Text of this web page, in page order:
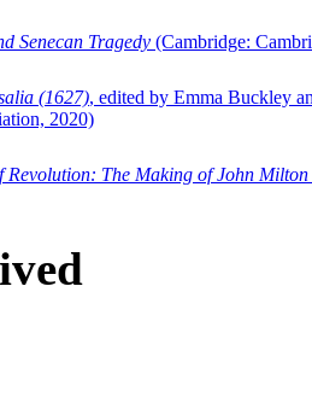
Senecan Tragedy (Cambridge:
(1627), edited by Emma Buckley
2020)
Revolution: The Making of John Milton